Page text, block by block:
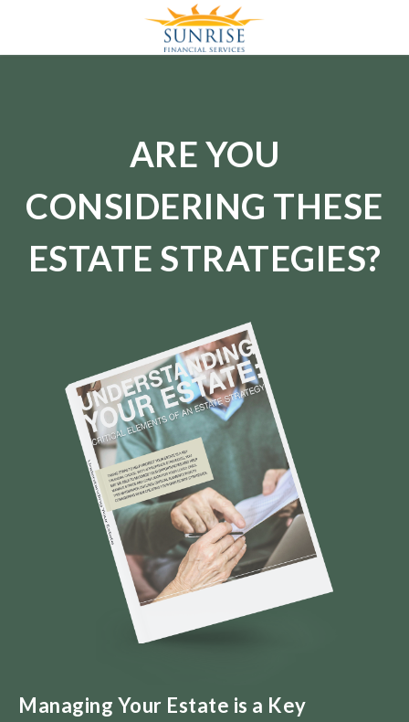
ARE YOU
CONSIDERING THESE
ESTATE STRATEGIES?
Managing Your Estate is a Key